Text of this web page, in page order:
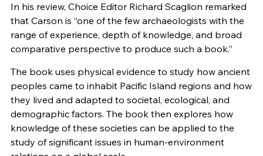
In his review, Choice Editor Richard Scaglion remarked
that Carson is “one of the few archaeologists with the
range of experience, depth of knowledge, and broad
comparative perspective to produce such a book.”
The book uses physical evidence to study how ancient
peoples came to inhabit Pacific Island regions and how
they lived and adapted to societal, ecological, and
demographic factors. The book then explores how
knowledge of these societies can be applied to the
study of significant issues in human-environment